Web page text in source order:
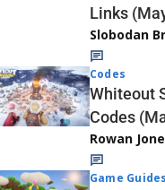
Links
Slobodan
Codes
Whiteout
Codes
Rowan
Game Guides